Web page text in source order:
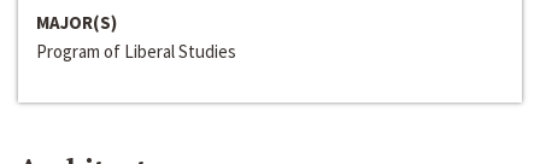
MAJOR(S)
Program of Liberal Studies